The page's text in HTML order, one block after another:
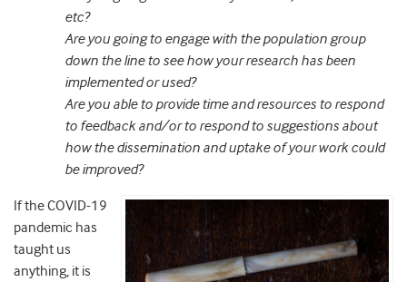
etc?
Are you going to engage with the population group
down the line to see how your research has been
implemented or used?
Are you able to provide time and resources to respond
to feedback and/or to respond to suggestions about
how the dissemination and uptake of your work could
be improved?
If the COVID-19
pandemic has
taught us
anything, it is